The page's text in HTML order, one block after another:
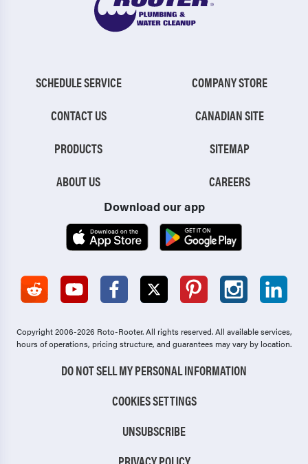
SCHEDULE SERVICE
CONTACT US
PRODUCTS
ABOUT US
COMPANY STORE
CANADIAN SITE
SITEMAP
CAREERS
Download our app
Copyright 2006-2026 Roto-Rooter.All rights reserved. All available services,
hours of operations, pricing structure, and guarantees may vary by location.
DO NOT SELL MY PERSONAL INFORMATION
COOKIES SETTINGS
UNSUBSCRIBE